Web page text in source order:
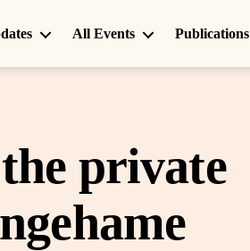
All Events Publications
private